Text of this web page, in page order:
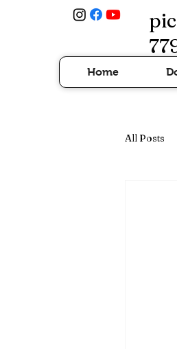
Home
All Posts